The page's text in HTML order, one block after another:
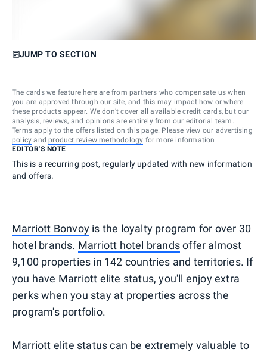
JUMP TO SECTION
The cards we feature here are from partners who compensate us when
you are approved through our site, and this may impact how or where
these products appear. We don’t cover all available credit cards, but our
analysis, reviews, and opinions are entirely from our editorial team.
Terms apply to the offers listed on this page. Please view our advertising
policy and product review methodology for more information.
EDITOR'S NOTE
This is a recurring post, regularly updated with new information
and offers.
Marriott Bonvoy is the loyalty program for over 30
hotel brands. Marriott hotel brandsoffer almost
9,100 properties in 142 countries and territories. If
you have Marriott elite status, you'll enjoy extra
perks when you stay at properties across the
program's portfolio.
Marriott elite status can be extremely valuable to